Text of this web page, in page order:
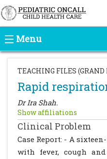
Menu
TEACHING FILES (GRAND
Rapid
Dr Ira Shah.
Show affiliations
Clinical Problem
Case Report: - A
with fever, cough